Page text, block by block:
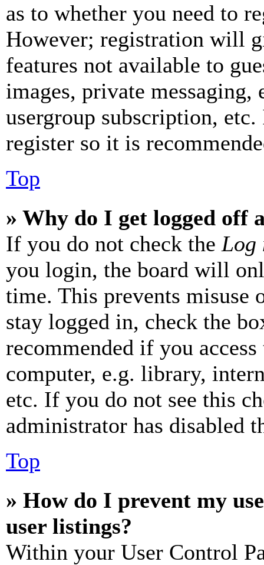
as to whether you need to
However; registration will
features not available to
images, private
usergroup subscription,
register so it is
Top
» Why do I get logged off
If you do not check the Log
you login, the board will
time. This prevents misuse
stay logged in, check the
recommended if you
computer, e.g. library,
etc. If you do not see this
administrator has disabled
Top
» How do I prevent my
user listings?
Within your User Control